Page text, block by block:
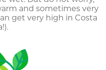
and sometimes very
get very high in Costa